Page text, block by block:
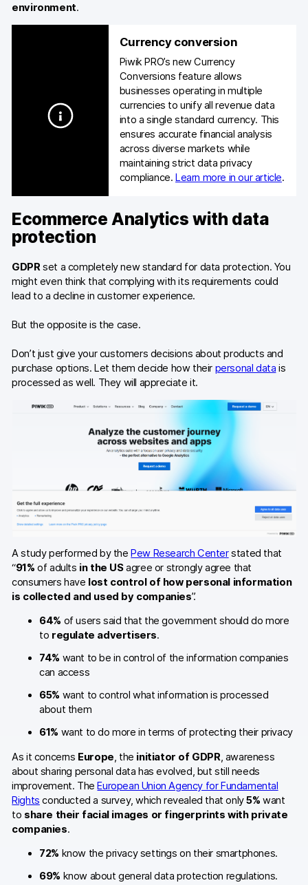
environment.
Currency conversion
Piwik PRO’s new Currency
Conversions feature allows
businesses operating in multiple
currencies to unify all revenue data
into a single standard currency. This
ensures accurate financial analysis
across diverse markets while
maintaining strict data privacy
compliance. Learn more in our article.
Ecommerce Analytics with data
protection
GDPRset a completely new standard for data protection. You
might even think that complying with its requirements could
lead to a decline in customer experience.
But the opposite is the case.
Don’t just give your customers decisions about products and
purchase options. Let them decide how their personal data is
processed as well. They will appreciate it.
A study performed by thePew Research Centerstated that
“91% of adults in the USagree or strongly agree that
consumers have lost control of how personal information
is collected and used by companies”.
64% of users said that the government should do more
to regulate advertisers.
74% want to be in control of the information companies
can access
65% want to control what information is processed
about them
61% want to do more in terms of protecting their privacy
As it concerns Europe, the initiator of GDPR, awareness
about sharing personal data has evolved, but still needs
improvement. TheEuropean Union Agency for Fundamental
Rights conducted a survey, which revealed that only5% want
to share their facial images or fingerprints with private
companies.
72% know the privacy settings on their smartphones.
69% know about general data protection regulations.